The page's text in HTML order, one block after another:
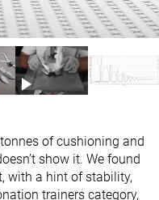
of cushioning and
show it. We found
with a hint of stability,
trainers category,